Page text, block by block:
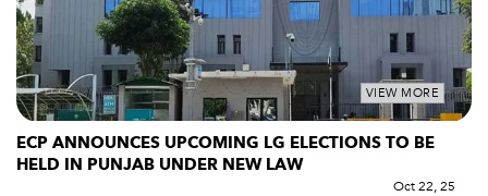
VIEW MORE
ECP ANNOUNCES UPCOMING LG ELECTIONS TO BE
HELD IN PUNJAB UNDER NEW LAW
Oct 22, 25